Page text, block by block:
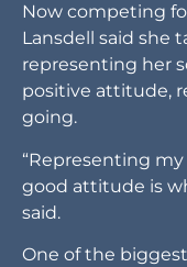
Now competing
Lansdell said she
representing her
positive attitude,
going.
“Representing
good attitude is
said.
One of the